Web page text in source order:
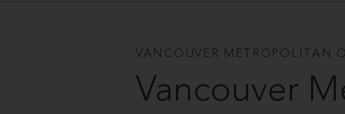
VANCOUVER METROPOLITAN
Vancouver